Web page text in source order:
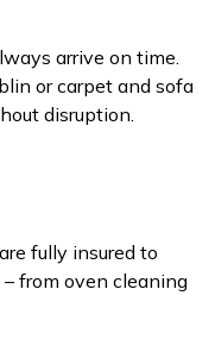
arrive on time.
or carpet and sofa
disruption.
fully insured to
from oven cleaning